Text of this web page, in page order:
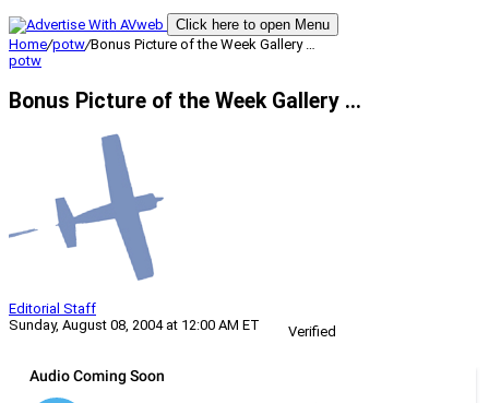
Click here to open Menu
Home/potw/Bonus Picture of the Week Gallery …
potw
Bonus Picture of the Week Gallery …
Editorial Staff
Sunday, August 08, 2004 at 12:00 AM ET
Verified